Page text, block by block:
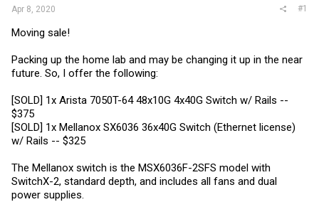
Apr 8, 2020 #1
Moving sale!
Packing up the home lab and may be changing it up in the near
future. So, I offer the following:
[SOLD] 1x Arista 7050T-64 48x10G 4x40G Switch w/ Rails --
$375
[SOLD] 1x Mellanox SX6036 36x40G Switch (Ethernet license)
w/ Rails -- $325
The Mellanox switch is the MSX6036F-2SFS model with
SwitchX-2, standard depth, and includes all fans and dual
power supplies.